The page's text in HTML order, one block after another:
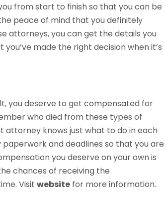
from start to finish so that you can be
peace of mind that you definitely
attorneys, you can get the details you
made the right decision when it’s
you deserve to get compensated for
who died from these types of
attorney knows just what to do in each
and deadlines so that you are
you deserve on your own is
chances of receiving the
Visitwebsite for more information.